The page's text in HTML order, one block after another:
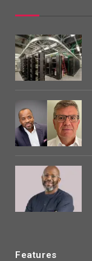
Features